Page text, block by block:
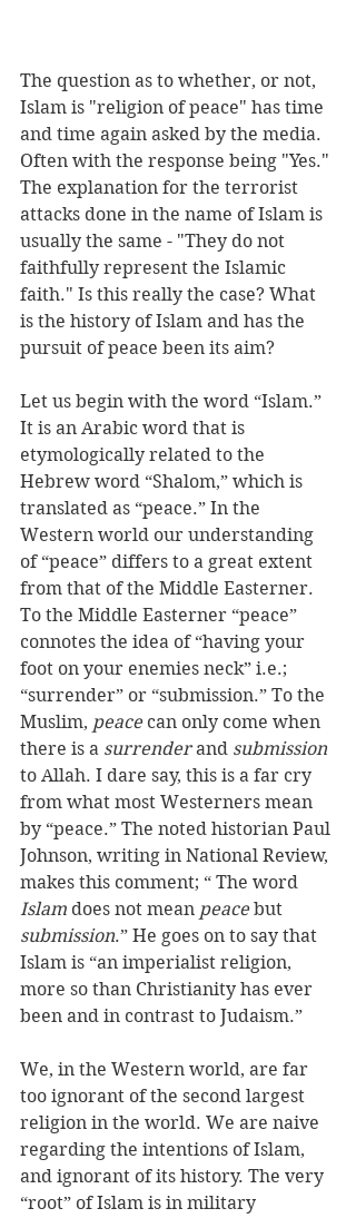
The question as to whether, or not,
Islam is "religion of peace" has time
and time again asked by the media.
Often with the response being "Yes."
The explanation for the terrorist
attacks done in the name of Islam is
usually the same - "They do not
faithfully represent the Islamic
faith." Is this really the case? What
is the history of Islam and has the
pursuit of peace been its aim?
Let us begin with the word “Islam.”
It is an Arabic word that is
etymologically related to the
Hebrew word “Shalom,” which is
translated as “peace.” In the
Western world our understanding
of “peace” differs to a great extent
from that of the Middle Easterner.
To the Middle Easterner “peace”
connotes the idea of “having your
foot on your enemies neck” i.e.;
“surrender” or “submission.” To the
Muslim, peace can only come when
there is a surrender and submission
to Allah. I dare say, this is a far cry
from what most Westerners mean
by “peace.” The noted historian Paul
Johnson, writing in National Review,
makes this comment; “ The word
Islam does not mean peace but
submission.” He goes on to say that
Islam is “an imperialist religion,
more so than Christianity has ever
been and in contrast to Judaism.”
We, in the Western world, are far
too ignorant of the second largest
religion in the world. We are naive
regarding the intentions of Islam,
and ignorant of its history. The very
“root” of Islam is in military